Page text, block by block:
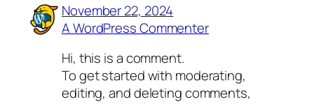
November 22, 2024
A WordPress Commenter
Hi, this is a comment.
To get started with moderating,
editing, and deleting comments,